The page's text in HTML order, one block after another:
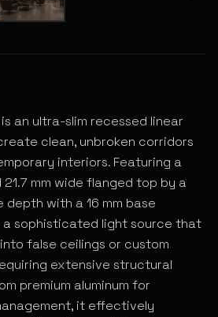
an ultra-slim recessed linear
clean, unbroken corridors
interiors. Featuring a
mm wide flanged top by a
depth with a 16 mm base
a sophisticated light source that
false ceilings or custom
extensive structural
premium aluminum for
it effectively